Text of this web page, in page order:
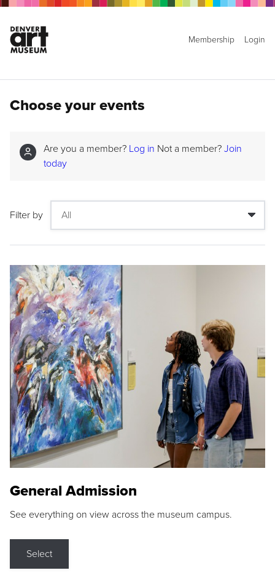
Membership Login
Choose your events
Are you a member? Log in Not a member? Join
today
Filter by
General Admission
See everything on view across the museum campus.
Select